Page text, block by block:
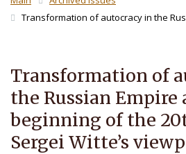
Transformation of autocracy in the
Transformation of
the Russian Empire
beginning of the
Sergei Witte’s